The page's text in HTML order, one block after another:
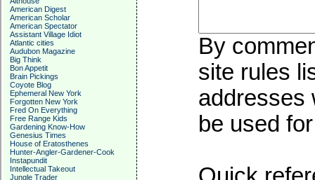
American Digest
American Scholar
American Spectator
Assistant Village Idiot
Atlantic cities
Audubon Magazine
Big Think
Bon Appetit
Brain Pickings
Coyote Blog
Ephemeral New York
Forgotten New York
Fred On Everything
Free Range Kids
Gardening Know-How
Genesius Times
House of Eratosthenes
Hunter-Angler-Gardener-Cook
Instapundit
Intellectual Takeout
Jungle Trader
By
site rules
addresses
be used